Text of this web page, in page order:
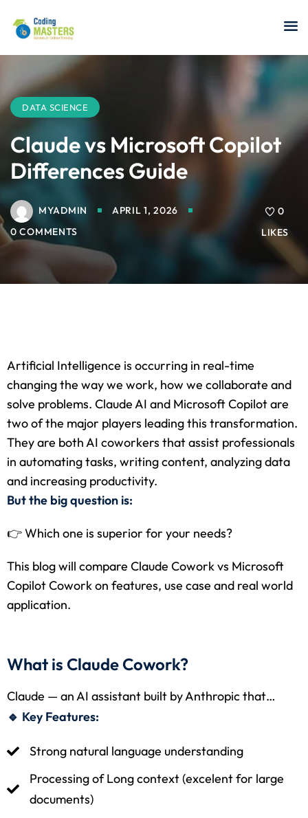
Security
Science
and Agentic Al
Testing Tools
ReactJS (MERN)
DATA SCIENCE
Claude vs Microsoft Copilot
Differences Guide
MYADMIN
APRIL 1, 2026
0 COMMENTS
0
LIKES
Artificial Intelligence is occurring in real-time
changing the way we work, how we collaborate and
solve problems. Claude AI and Microsoft Copilot are
two of the major players leading this transformation.
They are both AI coworkers that assist professionals
in automating tasks, writing content, analyzing data
and increasing productivity.
But the big question is:
👉 Which one is superior for your needs?
This blog will compare Claude Cowork vs Microsoft
Copilot Cowork on features, use case and real world
application.
What is Claude Cowork?
Claude — an AI assistant built by Anthropic that…
🔹 Key Features:
Strong natural language understanding
Processing of Long context (excelent for large
documents)
Remember me Lost your password?